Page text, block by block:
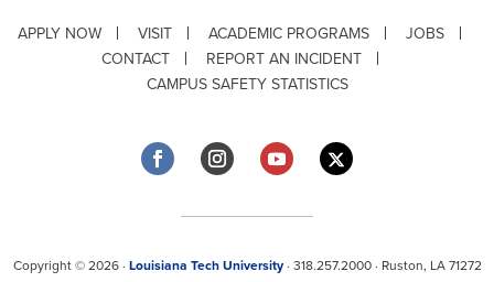
APPLY NOW VISIT ACADEMIC PROGRAMS
JOBS
CONTACT
REPORT AN INCIDENT
CAMPUS SAFETY STATISTICS
Copyright © 2026 · Louisiana Tech University· 318.257.2000 · Ruston, LA 71272